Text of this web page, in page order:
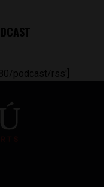
podcast/rss']